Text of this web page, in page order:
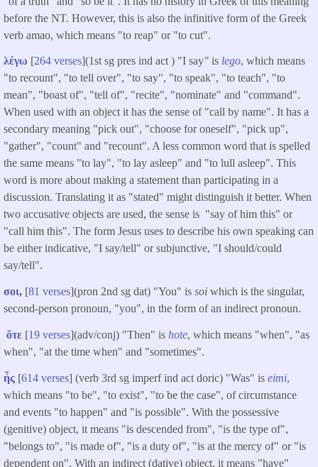
before the NT. However, this is also the infinitive form of the Greek
verb amao, which means "to reap" or "to cut".
λέγω [264 verses](1st sg pres ind act ) "I say" is lego, which means
"to recount", "to tell over", "to say", "to speak", "to teach", "to
mean", "boast of", "tell of", "recite", "nominate" and "command".
When used with an object it has the sense of "call by name". It has a
secondary meaning "pick out", "choose for oneself", "pick up",
"gather", "count" and "recount". A less common word that is spelled
the same means "to lay", "to lay asleep" and "to lull asleep". This
word is more about making a statement than participating in a
discussion. Translating it as "stated" might distinguish it better. When
two accusative objects are used, the sense is "say of him this" or
"call him this". The form Jesus uses to describe his own speaking can
be either indicative, "I say/tell" or subjunctive, "I should/could
say/tell".
σοι, [81 verses](pron 2nd sg dat) "You" is soi which is the singular,
second-person pronoun, "you", in the form of an indirect pronoun.
ὅτε [19 verses](adv/conj) "Then" is hote, which means "when", "as
when", "at the time when" and "sometimes".
ἦς [614 verses] (verb 3rd sg imperf ind act doric) "Was" is eimi,
which means "to be", "to exist", "to be the case", of circumstance
and events "to happen" and "is possible". With the possessive
(genitive) object, it means "is descended from", "is the type of",
"belongs to", "is made of", "is a duty of", "is at the mercy of" or "is
dependent on". With an indirect (dative) object, it means "have"